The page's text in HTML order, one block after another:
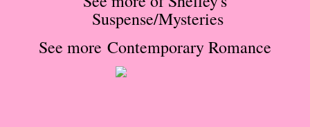
The Hunting Party
The Hunting Party - Greg
Suspense/Mysteries
See more Contemporary Romance